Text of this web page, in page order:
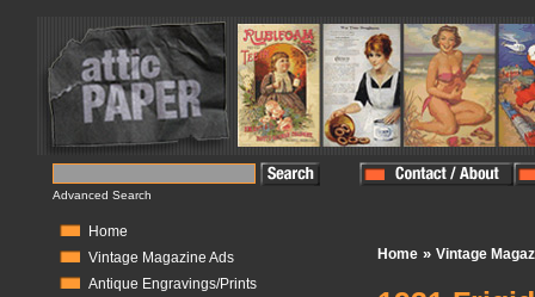
Advanced Search
Home
Vintage Magazine Ads
Antique Engravings/Prints
Home » Vintage